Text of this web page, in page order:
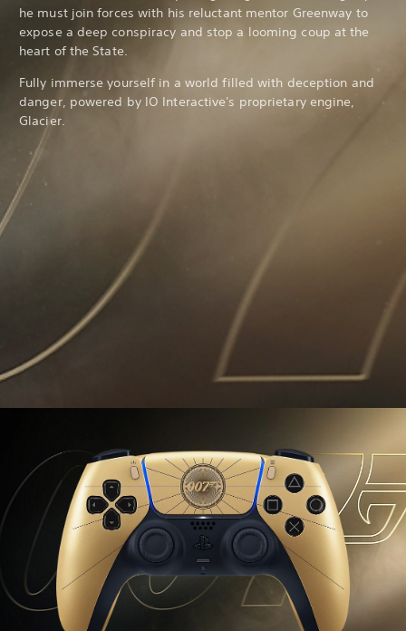
he must join forces with his reluctant mentor Greenway to
expose a deep conspiracy and stop a looming coup at the
heart of the State.
Fully immerse yourself in a world filled with deception and
danger, powered by IO Interactive's proprietary engine,
Glacier.